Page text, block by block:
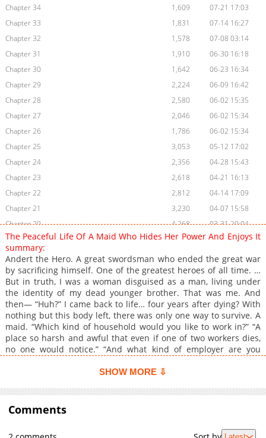
Chapter 34
1,609
07-21 17:03
Chapter 33
1,831
07-14 16:27
Chapter 32
1,578
07-08 03:14
Chapter 31
1,910
06-30 16:18
Chapter 30
1,642
06-23 16:34
Chapter 29
2,224
06-09 16:42
Chapter 28
2,580
06-02 15:35
Chapter 27
2,046
06-02 15:34
Chapter 26
1,786
06-02 15:34
Chapter 25
3,053
05-12 17:02
Chapter 24
2,356
04-28 15:43
Chapter 23
2,618
04-21 16:13
Chapter 22
2,812
04-14 17:09
Chapter 21
3,230
04-07 15:58
Chapter 20
4,268
03-31 20:04
Chapter 19
3,546
03-31 17:47
Chapter 18
3,866
03-31 17:46
Chapter 17
3,742
03-31 15:55
Chapter 16
3,592
03-31 15:55
Chapter 15
4,650
03-31 15:55
Chapter 14
4,072
03-31 17:46
Chapter 13
4,242
03-31 17:45
Chapter 12
3,712
03-31 15:54
Chapter 9
4,368
03-31 15:53
Chapter 8
The Peaceful Life Of A Maid Who Hides Her Power And Enjoys It
summary:
Andert the Hero. A great swordsman who ended the great war
by sacrificing himself. One of the greatest heroes of all time. …
But in truth, I was a woman disguised as a man, living under
the identity of my dead younger brother. That was me. And
then— “Huh?” I came back to life… four years after dying? With
nothing but this body left, there was only one way to survive. A
maid. “Which kind of household would you like to work in?” “A
place so harsh and awful that even if one of two workers dies,
no one would notice.” “And what kind of employer are you
dry.” That way, I’ll be the only one willing to work there—and
like I was completely insane. Still, it doesn’t matter. Here, I’ll
start over. Not as the hero Andert. Not as my dead younger
brother. But as a maid— Daisy.
SHOW MORE ⇩
Comments